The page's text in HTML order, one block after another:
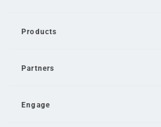
Products
Partners
Engage